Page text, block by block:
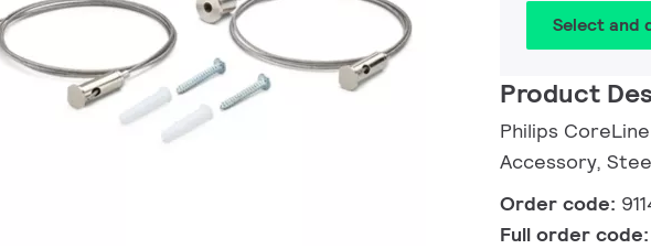
Select and
Product
Philips
Accessory,
Order code:
Full order code: